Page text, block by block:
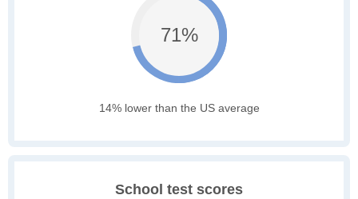
71%
14% lower than the US average
School test scores